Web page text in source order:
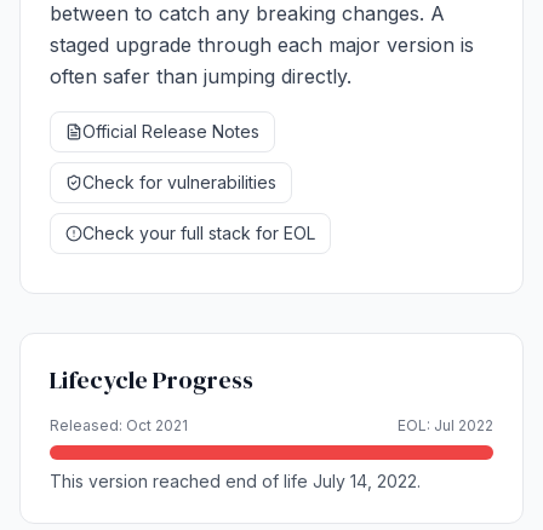
between to catch any breaking changes. A
staged upgrade through each major version is
often safer than jumping directly.
Official Release Notes
Check for vulnerabilities
Check your full stack for EOL
Lifecycle Progress
Released: Oct 2021 EOL: Jul 2022
This version reached end of life July 14, 2022.